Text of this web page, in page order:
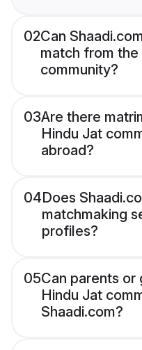
02Can
match from
community?
03Are there
Hindu Jat
abroad?
04Does
matchmaking
profiles?
05Can parents or
Hindu Jat
Shaadi.com?